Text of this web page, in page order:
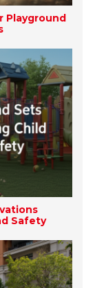
Playground
Safety